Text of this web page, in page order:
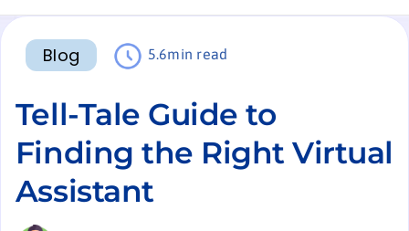
Marketing and Creative
Developers
Mobile Apps Development
Blog 5.6min read
Tell-Tale Guide to
Finding the Right Virtual
Assistant